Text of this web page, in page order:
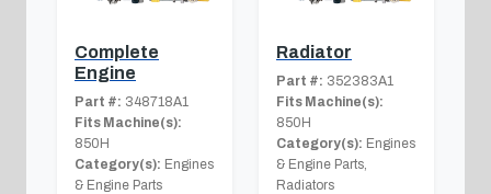
Complete
Engine
Part #: 348718A1
Fits Machine(s):
850H
Category(s): Engines
& Engine Parts
Radiator
Part #: 352383A1
Fits Machine(s):
850H
Category(s): Engines
& Engine Parts,
Radiators